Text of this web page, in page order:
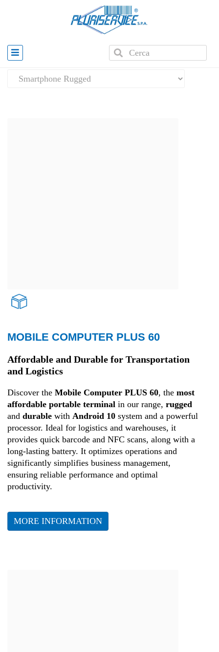
Home »Smartphone Rugged
MOBILE COMPUTER PLUS 60
Affordable and Durable for Transportation
and Logistics
Discover the Mobile Computer PLUS 60, the most
affordable portable terminal in our range, rugged
and durable with Android 10 system and a powerful
processor. Ideal for logistics and warehouses, it
provides quick barcode and NFC scans, along with a
long-lasting battery. It optimizes operations and
significantly simplifies business management,
ensuring reliable performance and optimal
productivity.
MORE INFORMATION